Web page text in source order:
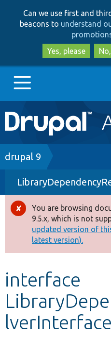
Can we use first and
beacons to understand
Yes, please
Main
navigation
Go to Drupal.org
Drupal 7
Drupal 8+
Other projects
Develop for Drupal
Breadcrumb
drupal 9
Error
message
You are browsing
9.5.x, which is not
updated version of
latest version).
interface
lverInterface